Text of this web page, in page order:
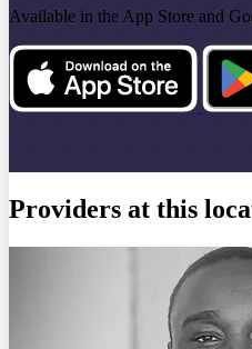
Available in the App Store and
Providers at this